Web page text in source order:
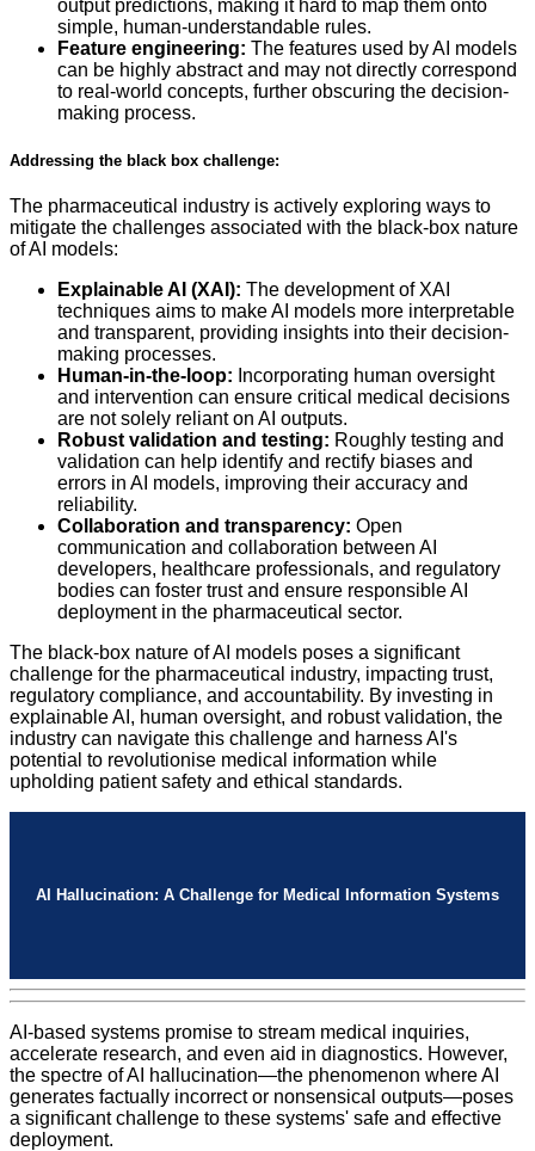
output predictions, making it hard to map them onto
simple, human-understandable rules.
Feature engineering: The features used by AI models
can be highly abstract and may not directly correspond
to real-world concepts, further obscuring the decision-
making process.
Addressing the black box challenge:
The pharmaceutical industry is actively exploring ways to
mitigate the challenges associated with the black-box nature
of AI models:
Explainable AI (XAI): The development of XAI
techniques aims to make AI models more interpretable
and transparent, providing insights into their decision-
making processes.
Human-in-the-loop: Incorporating human oversight
and intervention can ensure critical medical decisions
are not solely reliant on AI outputs.
Robust validation and testing: Roughly testing and
validation can help identify and rectify biases and
errors in AI models, improving their accuracy and
reliability.
Collaboration and transparency: Open
communication and collaboration between AI
developers, healthcare professionals, and regulatory
bodies can foster trust and ensure responsible AI
deployment in the pharmaceutical sector.
The black-box nature of AI models poses a significant
challenge for the pharmaceutical industry, impacting trust,
regulatory compliance, and accountability. By investing in
explainable AI, human oversight, and robust validation, the
industry can navigate this challenge and harness AI's
potential to revolutionise medical information while
upholding patient safety and ethical standards.
AI Hallucination: A Challenge for Medical Information Systems
AI-based systems promise to stream medical inquiries,
accelerate research, and even aid in diagnostics. However,
the spectre of AI hallucination—the phenomenon where AI
generates factually incorrect or nonsensical outputs—poses
a significant challenge to these systems' safe and effective
deployment.